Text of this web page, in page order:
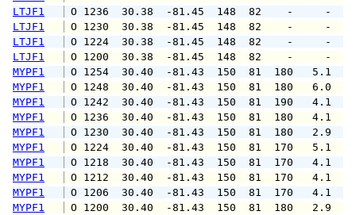
LTJF1
O 1236  30.38  -81.45  148  82
LTJF1
O 1230  30.38  -81.45  148  82
LTJF1
O 1224  30.38  -81.45  148  82
LTJF1
O 1200  30.38  -81.45  148  82
MYPF1
O 1254  30.40  -81.43  150  81
MYPF1
O 1248  30.40  -81.43  150  81
MYPF1
O 1242  30.40  -81.43  150  81
MYPF1
O 1236  30.40  -81.43  150  81
MYPF1
O 1230  30.40  -81.43  150  81
MYPF1
O 1224  30.40  -81.43  150  81
MYPF1
O 1218  30.40  -81.43  150  81
MYPF1
O 1212  30.40  -81.43  150  81
MYPF1
O 1206  30.40  -81.43  150  81
MYPF1
O 1200  30.40  -81.43  150  81